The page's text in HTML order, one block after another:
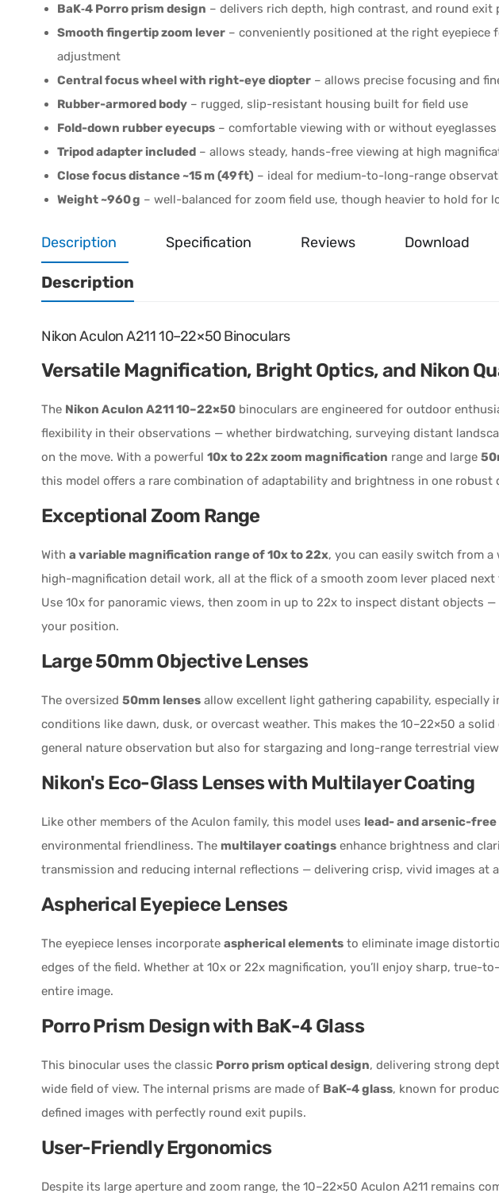
BaK‑4 Porro prism design – delivers rich depth, high contrast, and round exit
Smooth fingertip zoom lever – conveniently positioned at the right eyepiece
adjustment
Central focus wheel with right-eye diopter – allows precise focusing and
Rubber-armored body – rugged, slip-resistant housing built for field use
Fold-down rubber eyecups – comfortable viewing with or without eyeglasses
Tripod adapter included – allows steady, hands-free viewing at high
Close focus distance ~15 m (49 ft) – ideal for medium-to-long-range
Weight ~960 g – well-balanced for zoom field use, though heavier to hold for
Description Specification Reviews Download
Description
Nikon Aculon A211 10–22×50 Binoculars
Versatile Magnification, Bright Optics, and Nikon
The Nikon Aculon A211 10–22×50 binoculars are engineered for outdoor
flexibility in their observations — whether birdwatching, surveying distant
on the move. With a powerful 10x to 22x zoom magnification range and large
this model offers a rare combination of adaptability and brightness in one robust
Exceptional Zoom Range
With a variable magnification range of 10x to 22x, you can easily switch from a
high-magnification detail work, all at the flick of a smooth zoom lever placed
Use 10x for panoramic views, then zoom in up to 22x to inspect distant objects
your position.
Large 50mm Objective Lenses
The oversized 50mm lenses allow excellent light gathering capability, especially
conditions like dawn, dusk, or overcast weather. This makes the 10–22×50 a
general nature observation but also for stargazing and long-range terrestrial
Nikon's Eco-Glass Lenses with Multilayer Coating
Like other members of the Aculon family, this model uses lead- and arsenic-free
environmental friendliness. The multilayer coatings enhance brightness and
transmission and reducing internal reflections — delivering crisp, vivid images at
Aspherical Eyepiece Lenses
The eyepiece lenses incorporate aspherical elements to eliminate image
edges of the field. Whether at 10x or 22x magnification, you’ll enjoy sharp, true-
entire image.
Porro Prism Design with BaK-4 Glass
This binocular uses the classic Porro prism optical design, delivering strong
wide field of view. The internal prisms are made of BaK-4 glass, known for
defined images with perfectly round exit pupils.
User-Friendly Ergonomics
Despite its large aperture and zoom range, the 10–22×50 Aculon A211 remains